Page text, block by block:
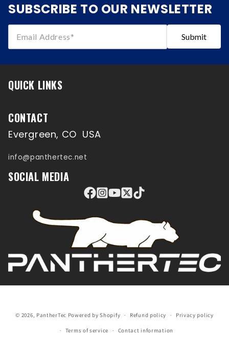
SUBSCRIBE TO OUR NEWSLETTER
Email Address Submit
QUICK LINKS
CONTACT
Evergreen, CO USA
info@panthertec.net
SOCIAL MEDIA
© 2026, PantherTec Powered by Shopify Refund policy Privacy policy
Terms of service Contact information